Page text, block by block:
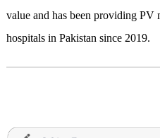
value and has been providing PV
hospitals in Pakistan since 2019.